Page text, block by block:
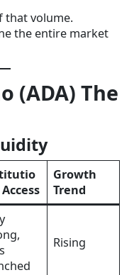
that volume.
the entire market
(ADA) The
Growth
Trend
Rising